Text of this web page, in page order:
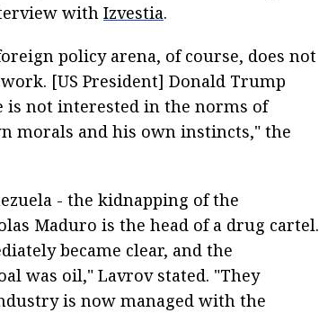
with Izvestia.
policy arena, of course, does not
[US President] Donald Trump
is not interested in the norms of
morals and his own instincts," the
- the kidnapping of the
Maduro is the head of a drug cartel.
became clear, and the
was oil," Lavrov stated. "They
is now managed with the